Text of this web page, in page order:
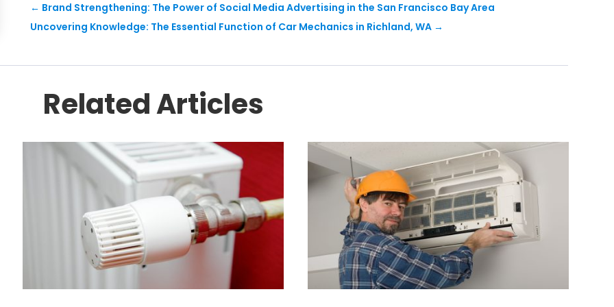
← Brand Strengthening: The Power of Social Media Advertising in the San Francisco Bay Area
Uncovering Knowledge: The Essential Function of Car Mechanics in Richland, WA →
Related Articles